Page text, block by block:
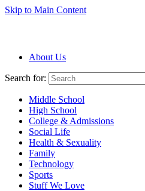
Skip to Main Content
About Us
Search for:
Middle School
High School
College & Admissions
Social Life
Health & Sexuality
Family
Technology
Sports
Stuff We Love